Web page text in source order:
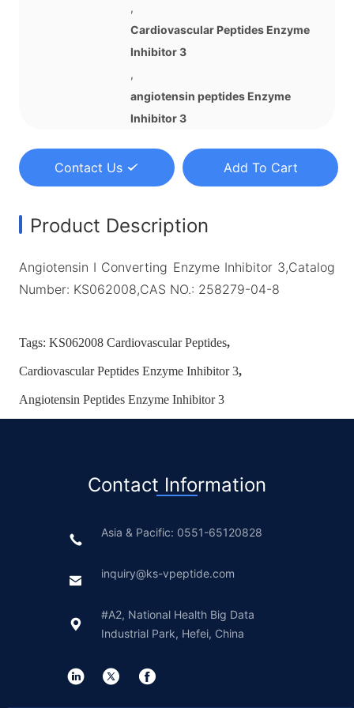
,
Cardiovascular Peptides Enzyme
Inhibitor 3
,
angiotensin peptides Enzyme
Inhibitor 3
Contact Us Add To Cart
Product Description
Angiotensin I Converting Enzyme Inhibitor 3,Catalog
Number: KS062008,CAS NO.: 258279-04-8
Tags: KS062008 Cardiovascular Peptides,
Cardiovascular Peptides Enzyme Inhibitor 3,
Angiotensin Peptides Enzyme Inhibitor 3
Contact Information
Asia & Pacific: 0551-65120828
inquiry@ks-vpeptide.com
#A2, National Health Big Data
Industrial Park, Hefei, China